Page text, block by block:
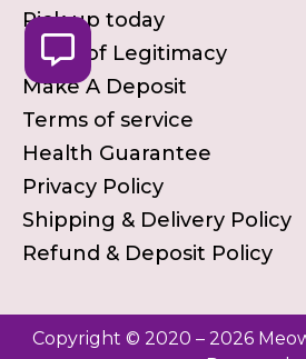
Pick up today
Proof of Legitimacy
Make A Deposit
Terms of service
Health Guarantee
Privacy Policy
Shipping & Delivery Policy
Refund & Deposit Policy
Copyright © 2020 – 2026